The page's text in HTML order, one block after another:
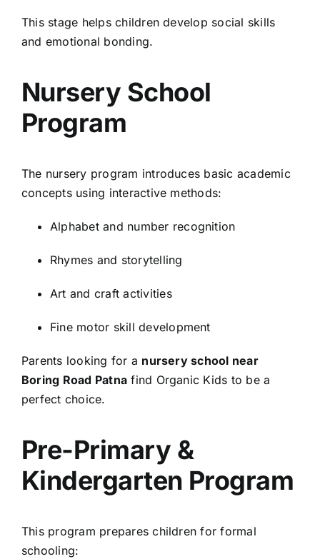
This stage helps children develop social skills
and emotional bonding.
Nursery School
Program
The nursery program introduces basic academic
concepts using interactive methods:
Alphabet and number recognition
Rhymes and storytelling
Art and craft activities
Fine motor skill development
Parents looking for a nursery school near
Boring Road Patna find Organic Kids to be a
perfect choice.
Pre-Primary &
Kindergarten Program
This program prepares children for formal
schooling: